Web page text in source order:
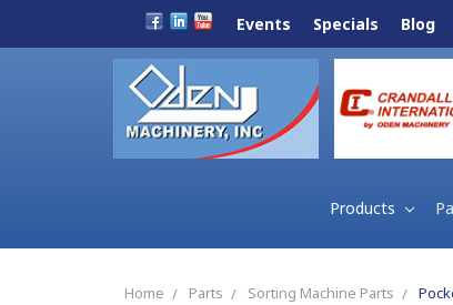
Events Specials Blog
Products
Home Parts Sorting Machine Parts